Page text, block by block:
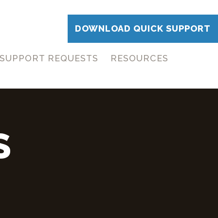
DOWNLOAD QUICK SUPPORT
SUPPORT REQUESTS RESOURCES